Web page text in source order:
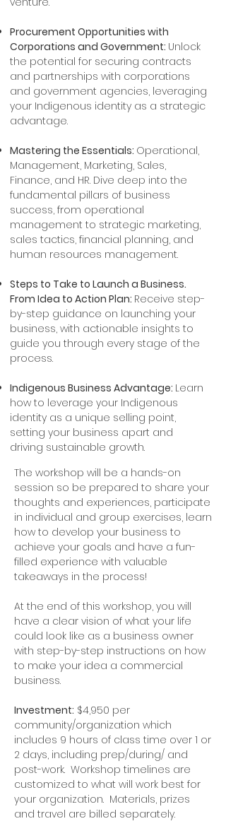
Procurement Opportunities with
Corporations and Government: Unlock
the potential for securing contracts
and partnerships with corporations
and government agencies, leveraging
your Indigenous identity as a strategic
advantage.
Mastering the Essentials: Operational,
Management, Marketing, Sales,
Finance, and HR. Dive deep into the
fundamental pillars of business
success, from operational
management to strategic marketing,
sales tactics, financial planning, and
human resources management.
Steps to Take to Launch a Business.
From Idea to Action Plan: Receive step-
by-step guidance on launching your
business, with actionable insights to
guide you through every stage of the
process.
Indigenous Business Advantage: Learn
how to leverage your Indigenous
identity as a unique selling point,
setting your business apart and
driving sustainable growth.
The workshop will be a hands-on
session so be prepared to share your
thoughts and experiences, participate
in individual and group exercises, learn
how to develop your business to
achieve your goals and have a fun-
filled experience with valuable
takeaways in the process!
At the end of this workshop, you will
have a clear vision of what your life
could look like as a business owner
with step-by-step instructions on how
to make your idea a commercial
business.
Investment: $4,950 per
community/organization which
includes 9 hours of class time over 1 or
2 days, including prep/during/ and
post-work. Workshop timelines are
customized to what will work best for
your organization. Materials, prizes
and travel are billed separately.